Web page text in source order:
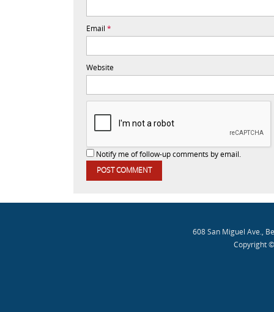
Email *
Website
Notify me of follow-up comments by email.
608 San Miguel Ave.,
Copyright